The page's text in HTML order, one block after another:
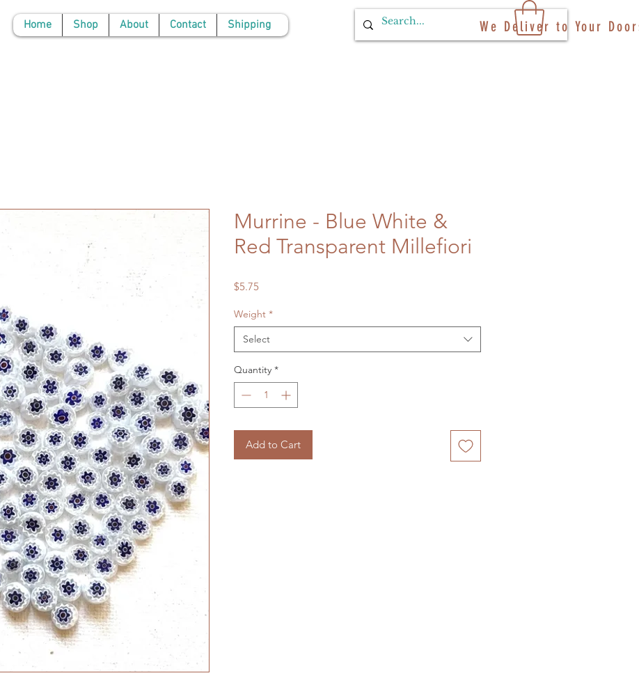
Home Shop About Contact Shipping
Murrine - Blue White &
Red Transparent Millefiori
$5.75Price
Weight *
Select
Quantity *
Add to Cart
We Deliver to Your